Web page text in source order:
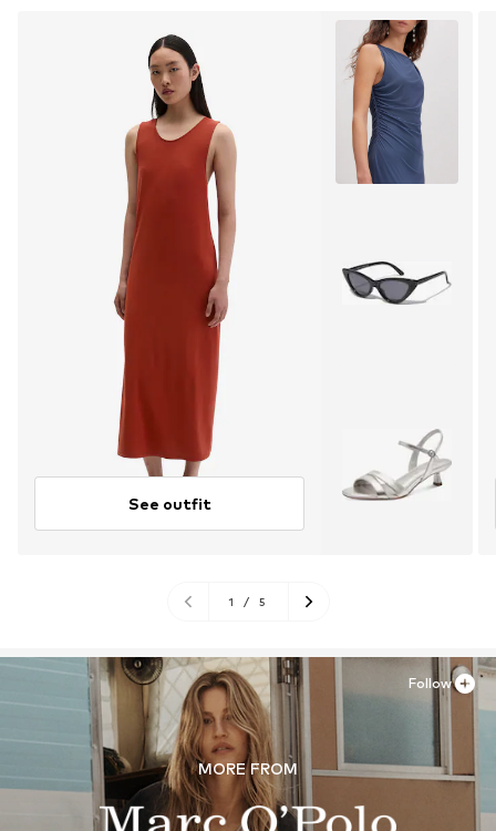
See outfit
1 / 5
MORE FROM
Follow